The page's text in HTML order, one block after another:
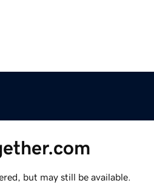
but may still be available.